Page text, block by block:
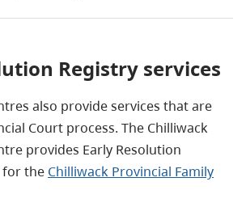
Registry services
also provide services that are
Court process. The Chilliwack
provides Early Resolution
for the Chilliwack Provincial Family